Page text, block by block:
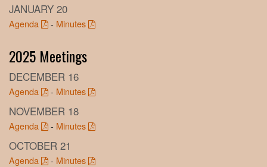
JANUARY 20
Agenda - Minutes
2025 Meetings
DECEMBER 16
Agenda - Minutes
NOVEMBER 18
Agenda - Minutes
OCTOBER 21
Agenda - Minutes